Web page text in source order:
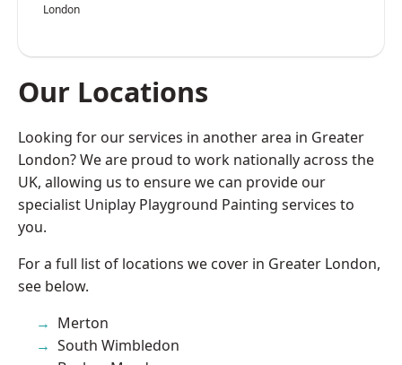
London
Our Locations
Looking for our services in another area in Greater
London? We are proud to work nationally across the
UK, allowing us to ensure we can provide our
specialist Uniplay Playground Painting services to
you.
For a full list of locations we cover in Greater London,
see below.
Merton
South Wimbledon